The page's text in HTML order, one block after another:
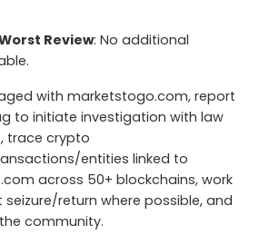
Review: No additional
with marketstogo.com, report
to initiate investigation with law
trace crypto
entities linked to
across 50+ blockchains, work
return where possible, and
community.